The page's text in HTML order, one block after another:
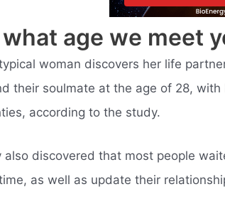
age we meet
woman discovers her life
their soulmate at the age of 28, with
according to the study.
also discovered that most people
as well as update their